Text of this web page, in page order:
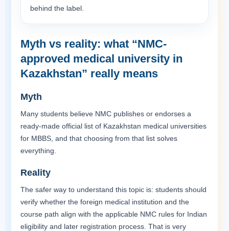
behind the label.
Myth vs reality: what “NMC-
approved medical university in
Kazakhstan” really means
Myth
Many students believe NMC publishes or endorses a
ready-made official list of Kazakhstan medical universities
for MBBS, and that choosing from that list solves
everything.
Reality
The safer way to understand this topic is: students should
verify whether the foreign medical institution and the
course path align with the applicable NMC rules for Indian
eligibility and later registration process. That is very